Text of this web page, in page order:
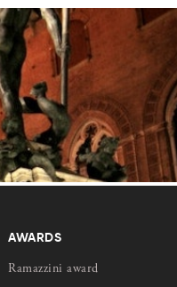
AWARDS
Ramazzini award